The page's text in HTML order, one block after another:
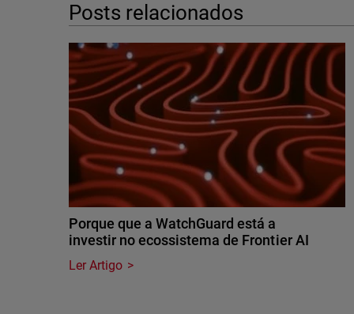
Posts relacionados
Porque que a WatchGuard está a
investir no ecossistema de Frontier AI
Ler Artigo